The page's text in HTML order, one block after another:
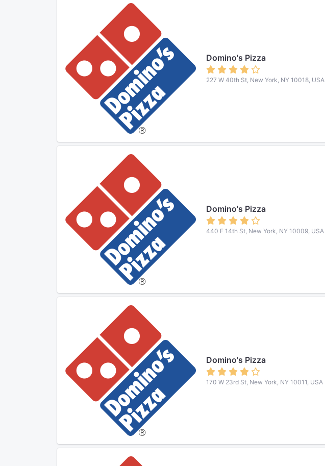
Domino's Pizza
227 W 40th St, New York, NY 10018, USA
Domino's Pizza
440 E 14th St, New York, NY 10009, USA
Domino's Pizza
170 W 23rd St, New York, NY 10011, USA